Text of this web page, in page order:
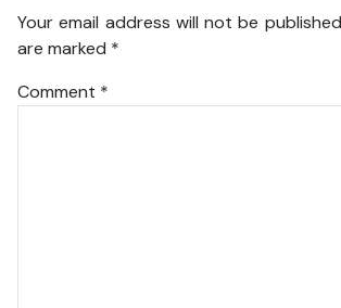
Your email address will not be
are marked *
Comment *